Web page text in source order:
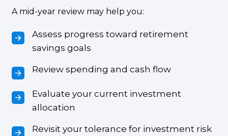
A mid-year review may help you:
Assess progress toward retirement
savings goals
Review spending and cash flow
Evaluate your current investment
allocation
Revisit your tolerance for investment risk